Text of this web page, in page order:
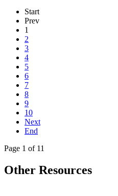
Start
Prev
1
2
3
4
5
6
7
8
9
10
Next
End
Page 1 of 11
Other Resources